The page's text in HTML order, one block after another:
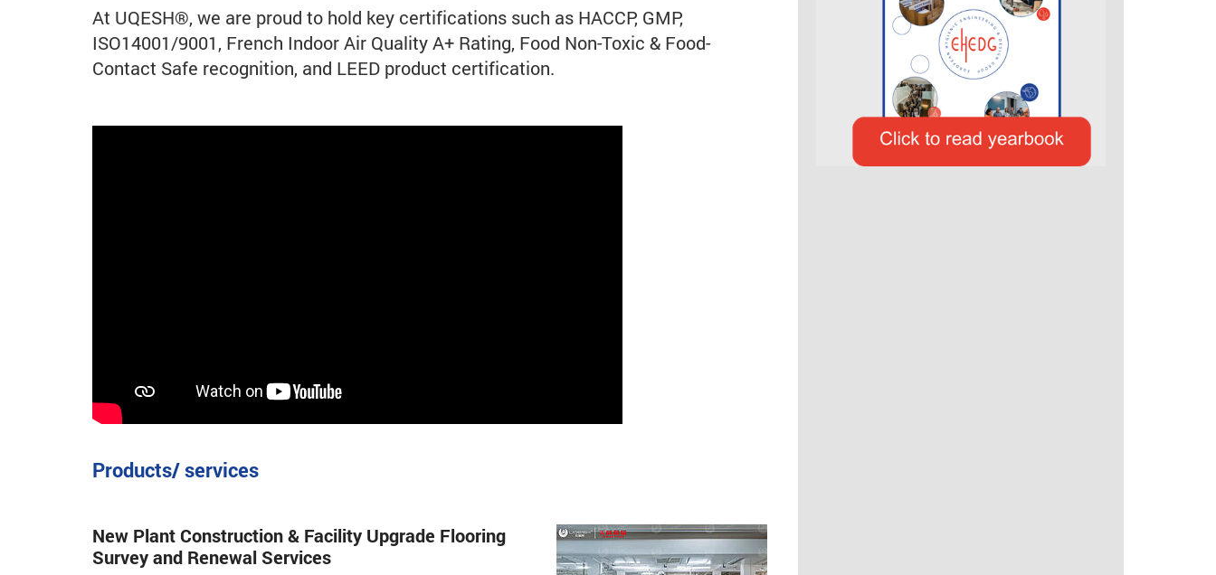
At UQESH®, we are proud to hold key certifications such as HACCP, GMP,
ISO14001/9001, French Indoor Air Quality A+ Rating, Food Non-Toxic & Food-
Contact Safe recognition, and LEED product certification.
Products/ services
New Plant Construction & Facility Upgrade Flooring
Survey and Renewal Services